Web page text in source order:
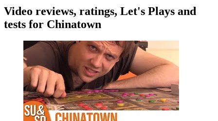
Video reviews, ratings, Let's Plays and
tests for Chinatown